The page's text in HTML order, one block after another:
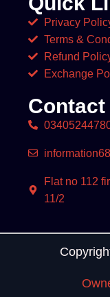
Privacy
Terms &
Refund
Exchange
Contact
Flat no 112
11/2